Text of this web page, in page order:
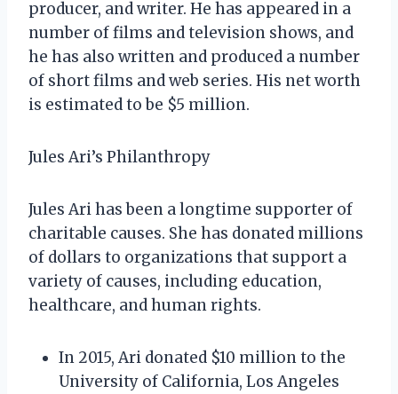
producer, and writer. He has appeared in a
number of films and television shows, and
he has also written and produced a number
of short films and web series. His net worth
is estimated to be $5 million.
Jules Ari’s Philanthropy
Jules Ari has been a longtime supporter of
charitable causes. She has donated millions
of dollars to organizations that support a
variety of causes, including education,
healthcare, and human rights.
In 2015, Ari donated $10 million to the
University of California, Los Angeles